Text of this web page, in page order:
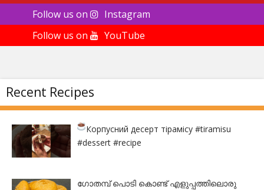
Follow us on
Instagram
Follow us on
YouTube
Recent Recipes
Корпусний десерт тірамісу#tiramisu
#dessert #recipe
ഗോതമ്പ് പൊടി കൊണ്ട് എളുപ്പത്തിലൊരു